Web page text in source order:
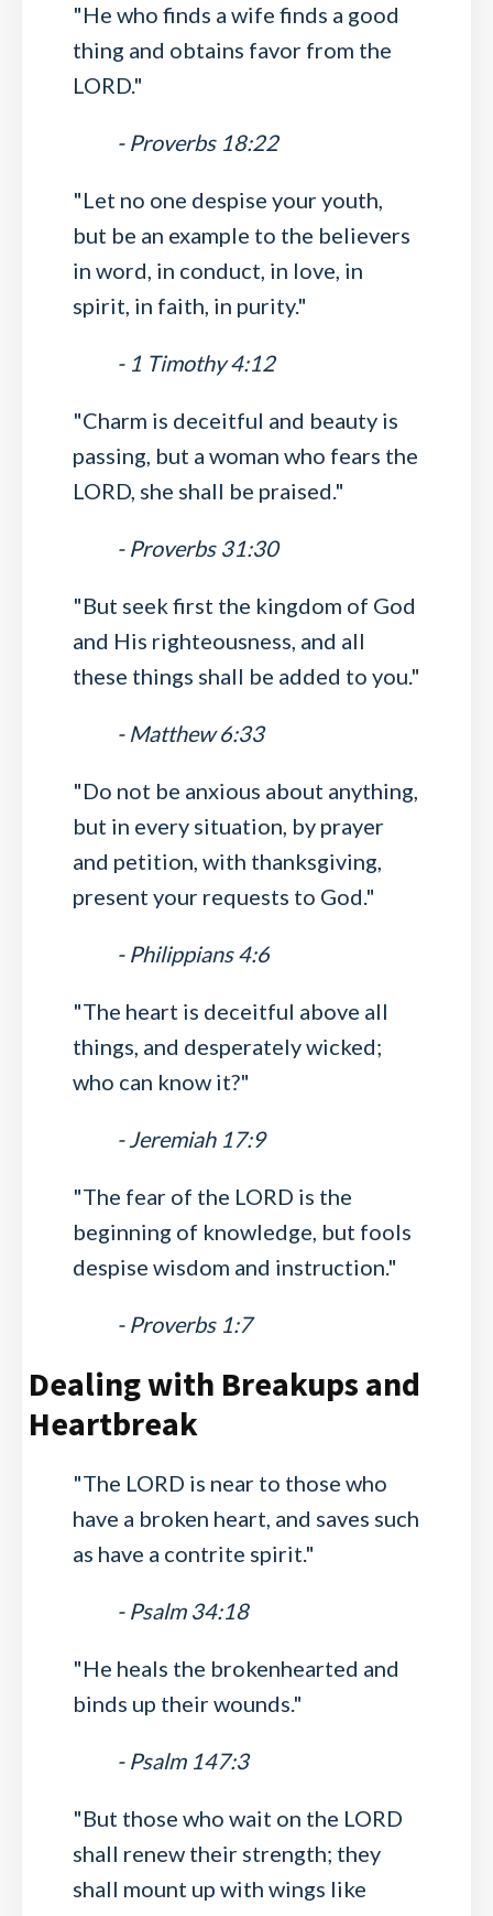
"He who finds a wife finds a good
thing and obtains favor from the
LORD."
- Proverbs 18:22
"Let no one despise your youth,
but be an example to the believers
in word, in conduct, in love, in
spirit, in faith, in purity."
- 1 Timothy 4:12
"Charm is deceitful and beauty is
passing, but a woman who fears the
LORD, she shall be praised."
- Proverbs 31:30
"But seek first the kingdom of God
and His righteousness, and all
these things shall be added to you."
- Matthew 6:33
"Do not be anxious about anything,
but in every situation, by prayer
and petition, with thanksgiving,
present your requests to God."
- Philippians 4:6
"The heart is deceitful above all
things, and desperately wicked;
who can know it?"
- Jeremiah 17:9
"The fear of the LORD is the
beginning of knowledge, but fools
despise wisdom and instruction."
- Proverbs 1:7
Dealing with Breakups and
Heartbreak
"The LORD is near to those who
have a broken heart, and saves such
as have a contrite spirit."
- Psalm 34:18
"He heals the brokenhearted and
binds up their wounds."
- Psalm 147:3
"But those who wait on the LORD
shall renew their strength; they
shall mount up with wings like